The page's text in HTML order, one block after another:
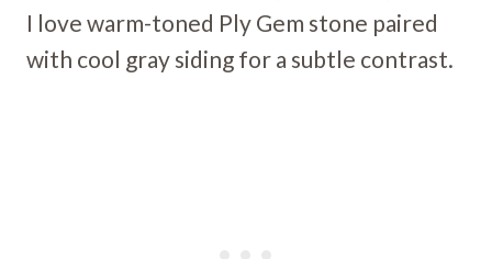
I love warm-toned Ply Gem stone paired
with cool gray siding for a subtle contrast.